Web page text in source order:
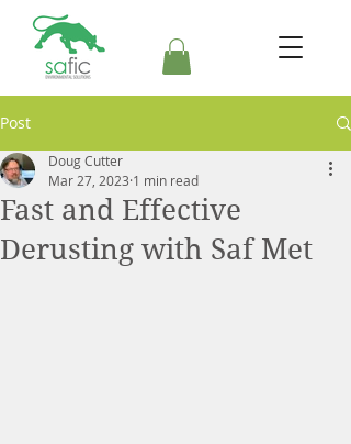
Post
Fast and Effective
Derusting with Saf Met
Doug Cutter
Mar 27, 2023 1 min read